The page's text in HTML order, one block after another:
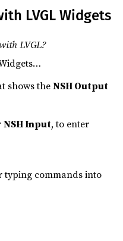
LVGL Widgets
LVGL?
shows theNSH Output
NSH Input, to enter
typing commands into